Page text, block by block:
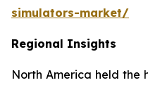
simulators-market/
Regional Insights
North America held the